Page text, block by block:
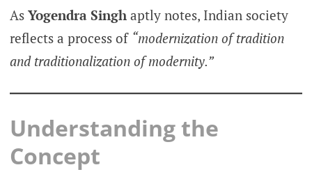
As Yogendra Singhaptly notes, Indian society
reflects a process of “modernization of tradition
and traditionalization of modernity.”
Understanding the
Concept